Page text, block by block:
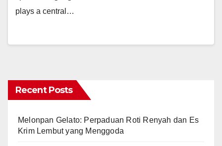
plays a central…
Recent Posts
Melonpan Gelato: Perpaduan Roti Renyah dan Es
Krim Lembut yang Menggoda